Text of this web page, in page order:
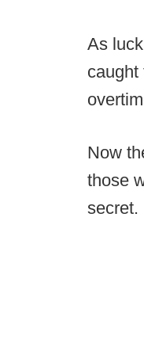
As
caught
Now
those
secret.